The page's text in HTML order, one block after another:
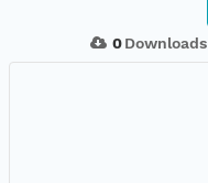
0Downloads